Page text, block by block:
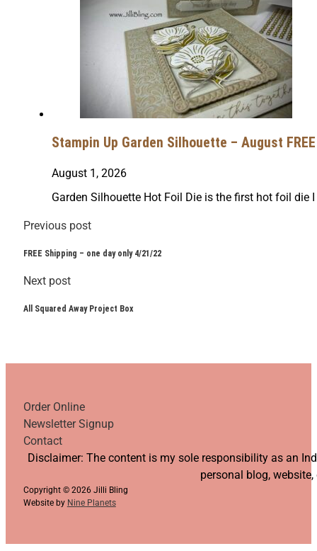
Stampin Up Garden Silhouette – August
August 1, 2026
Garden Silhouette Hot Foil Die is the first hot foil die
Previous post
FREE Shipping – one day only 4/21/22
Next post
All Squared Away Project Box
Order Online
Newsletter Signup
Contact
Follow us on YouTube
Follow us on Facebook
Follow us on Instagram
Follow us on TikTok
Disclaimer: The content is my sole responsibility as an
personal blog,
Copyright © 2026 Jilli Bling
Website by Nine Planets